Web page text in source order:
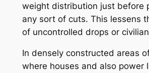
weight distribution just before
any sort of cuts. This lessens
of uncontrolled drops or
In densely constructed areas
where houses and also power